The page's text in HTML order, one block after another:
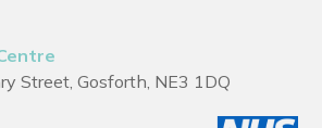
Street, Gosforth, NE3 1DQ